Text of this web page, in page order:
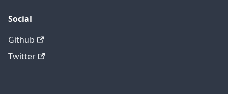
Social
Github
Twitter